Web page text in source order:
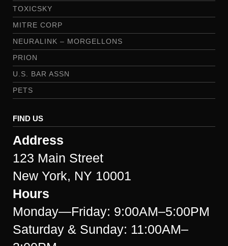
TOXICSKY
MITRE CORP
NEURALINK – MORGELLONS
PRION
U.S. BAR ASSN
PETS
FIND US
Address
123 Main Street
New York, NY 10001
Hours
Monday—Friday: 9:00AM–5:00PM
Saturday & Sunday: 11:00AM–